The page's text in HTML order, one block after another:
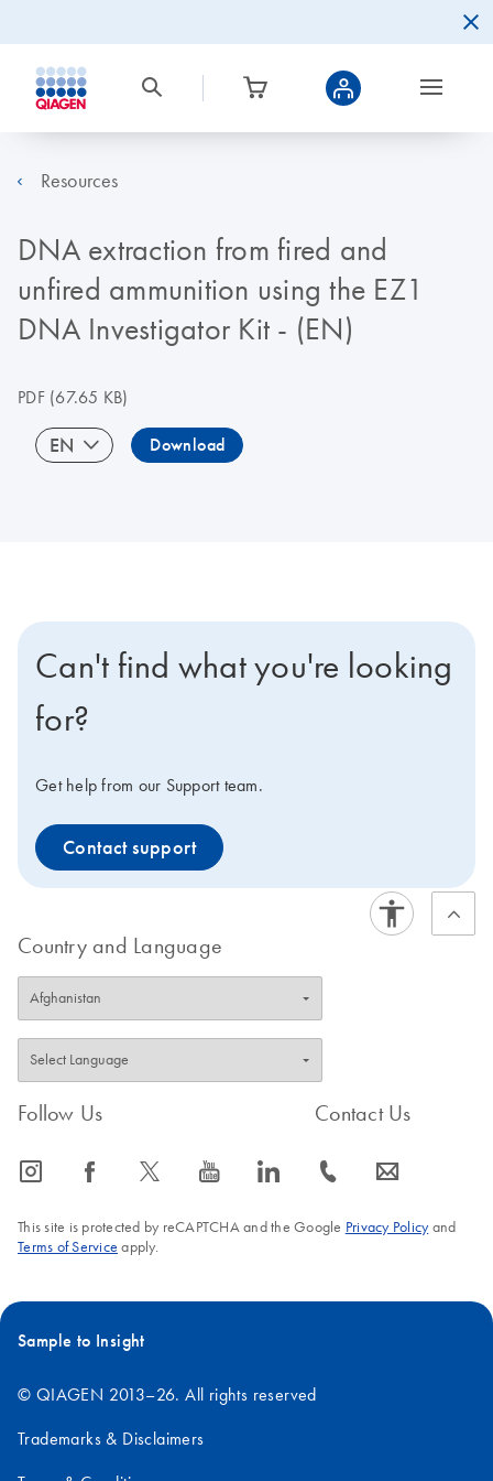
Resources
DNA extraction from fired and
unfired ammunition using the EZ1
DNA Investigator Kit - (EN)
PDF(67.65 KB)
EN Download
Can't find what you're looking
for?
Get help from our Support team.
Contact support
Country and Language
Follow Us
icon_0065_instagram-s icon_0064_facebook-s icon_0340_cc_gen_x-s icon_0077_youtube-s icon_0066_linkedin-s
Contact Us
icon_0072_phone-s icon_0063_envelope-s
This site is protected by reCAPTCHA and the Google Privacy Policyand
Terms of Service apply.
Sample to Insight
© QIAGEN 2013–26. All rights reserved
Trademarks & Disclaimers